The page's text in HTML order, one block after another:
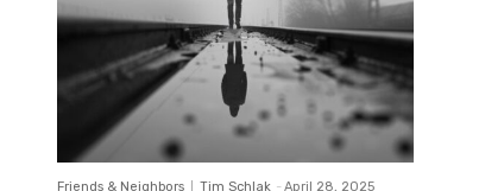
Friends & Neighbors Tim Schlak - April 28, 2025